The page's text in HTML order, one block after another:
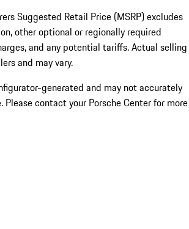
Suggested Retail Price (MSRP) excludes
other optional or regionally required
and any potential tariffs. Actual selling
and may vary.
generated and may not accurately
Please contact your Porsche Center for more